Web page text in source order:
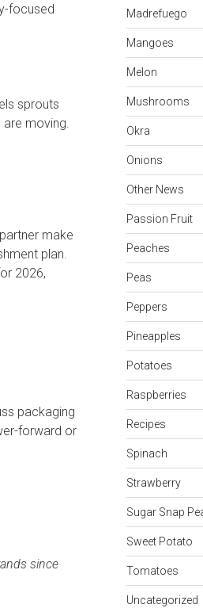
focused
sprouts
moving.
make
plan.
2026,
packaging
forward or
since
Madrefuego
Mangoes
Melon
Mushrooms
Okra
Onions
Other News
Passion Fruit
Peaches
Peas
Peppers
Pineapples
Potatoes
Raspberries
Recipes
Spinach
Strawberry
Sugar Snap
Sweet Potato
Tomatoes
Uncategorized